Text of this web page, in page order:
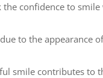
confidence to
to the appearance
smile contributes to